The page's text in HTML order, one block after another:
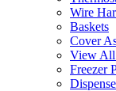
Wire
Baskets
Cover
View All
Freezer